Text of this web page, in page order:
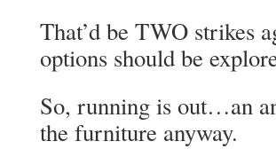
That’d be TWO strikes
options should be
So, running is out…an
the furniture anyway.